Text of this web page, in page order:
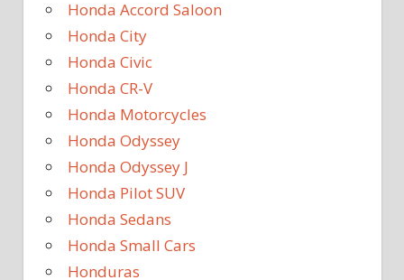
Honda Accord Saloon
Honda City
Honda Civic
Honda CR-V
Honda Motorcycles
Honda Odyssey
Honda Odyssey J
Honda Pilot SUV
Honda Sedans
Honda Small Cars
Honduras